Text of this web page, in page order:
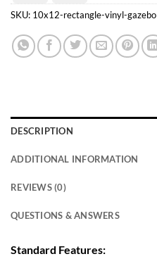
TransferPay
SKU: 10x12-rectangle-vinyl-gazebo
DESCRIPTION
ADDITIONAL INFORMATION
REVIEWS (0)
QUESTIONS & ANSWERS
Standard Features: